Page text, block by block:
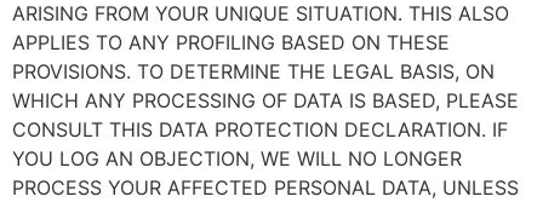
ARISING FROM YOUR UNIQUE SITUATION. THIS ALSO
APPLIES TO ANY PROFILING BASED ON THESE
PROVISIONS. TO DETERMINE THE LEGAL BASIS, ON
WHICH ANY PROCESSING OF DATA IS BASED, PLEASE
CONSULT THIS DATA PROTECTION DECLARATION. IF
YOU LOG AN OBJECTION, WE WILL NO LONGER
PROCESS YOUR AFFECTED PERSONAL DATA, UNLESS